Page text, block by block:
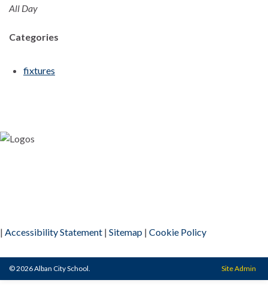
All Day
Categories
fixtures
| Accessibility Statement | Sitemap | Cookie Policy
© 2026 Alban City School. Site Admin